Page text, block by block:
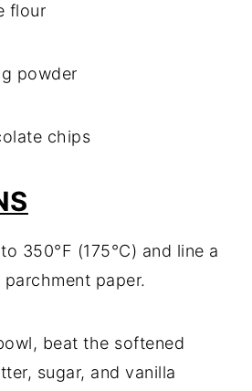
flour
powder
chips
350°F (175°C) and line a
paper.
beat the softened
sugar, and vanilla